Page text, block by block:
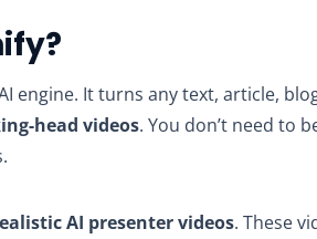
engine. It turns any text, article,
head videos. You don’t need to
AI presenter videos. These